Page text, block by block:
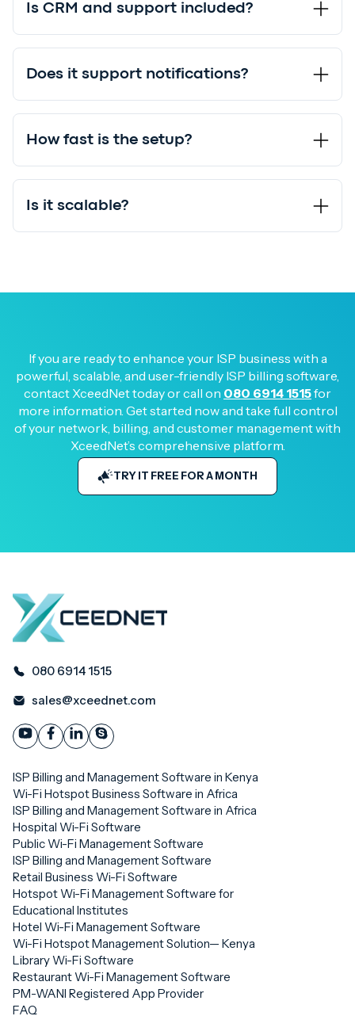
Is CRM and support included?
Does it support notifications?
How fast is the setup?
Is it scalable?
If you are ready to enhance your ISP business with a
powerful, scalable, and user-friendly ISP billing software,
contact XceedNet today or call on 080 6914 1515for
more information. Get started now and take full control
of your network, billing, and customer management with
XceedNet’s comprehensive platform.
TRY IT FREE FOR A MONTH
080 6914 1515
sales@xceednet.com
ISP Billing and Management Software in Kenya
Wi-Fi Hotspot Business Software in Africa
ISP Billing and Management Software in Africa
Hospital Wi-Fi Software
Public Wi-Fi Management Software
ISP Billing and Management Software
Retail Business Wi-Fi Software
Hotspot Wi-Fi Management Software for
Educational Institutes
Hotel Wi-Fi Management Software
Wi-Fi Hotspot Management Solution— Kenya
Library Wi-Fi Software
Restaurant Wi-Fi Management Software
PM-WANI Registered App Provider
FAQ